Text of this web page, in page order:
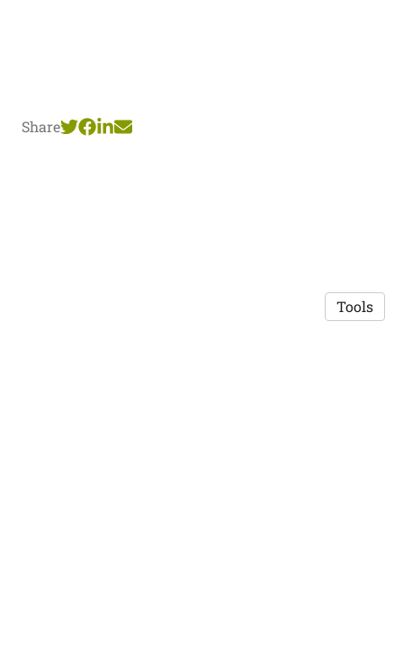
Share
Tools